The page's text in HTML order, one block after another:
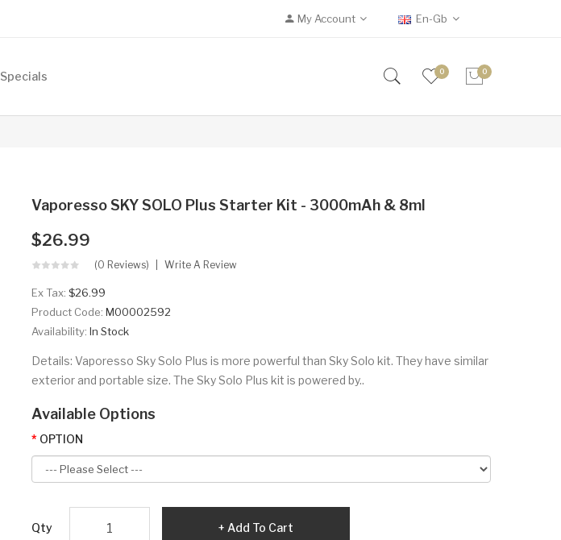
My Account En-Gb
Specials 0 0
Vaporesso SKY SOLO Plus Starter Kit - 3000mAh & 8ml
$26.99
(0 Reviews) Write A Review
Ex Tax: $26.99
Product Code: M00002592
Availability: In Stock
Details: Vaporesso Sky Solo Plus is more powerful than Sky Solo kit. They have similar
exterior and portable size. The Sky Solo Plus kit is powered by..
Available Options
OPTION
Qty Add To Cart